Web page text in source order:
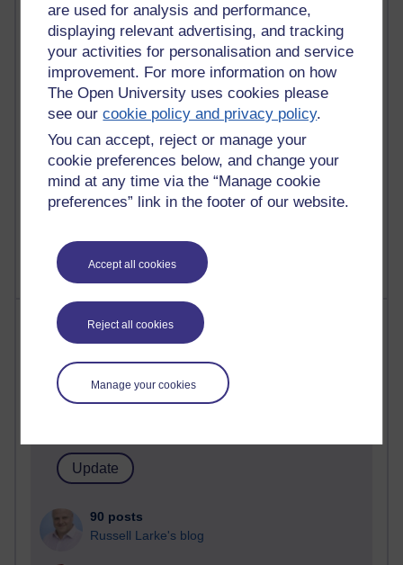
are used for analysis and performance,
displaying relevant advertising, and tracking
your activities for personalisation and service
improvement. For more information on how
The Open University uses cookies please
see ourcookie policy and privacy policy.
You can accept, reject or manage your
cookie preferences below, and change your
mind at any time via the “Manage cookie
preferences” link in the footer of our website.
Accept all cookies
Reject all cookies
Manage your cookies
6,326,196 views
Richard Walker's blog
Reflections on education, distance learning and
computing
2,947,540 views
Poetry, Politics and Opinions
Most posts
Past month
Blogs with the most number of posts in the past month
90 posts
Russell Larke's blog